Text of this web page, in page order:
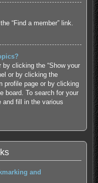
“Find a member” link.
clicking the “Show your
or by clicking the
profile page or by clicking
board. To search for your
and fill in the various
and